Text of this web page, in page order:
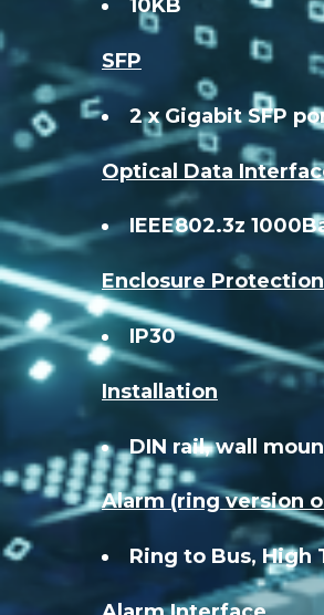
10KB
SFP
2 x Gigabit SFP
Optical Data
IEEE802.3z
Enclosure Protection
IP30
Installation
DIN rail, wall
Alarm (ring version
Ring to Bus, High